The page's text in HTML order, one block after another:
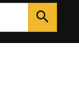
search